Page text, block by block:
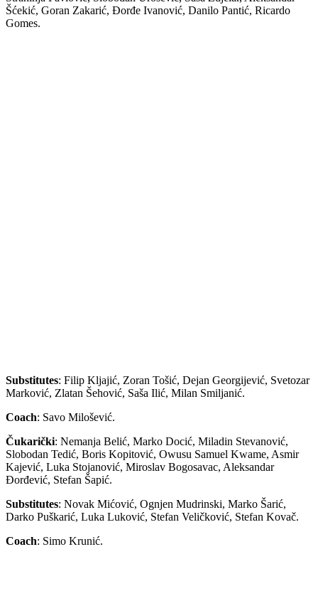
Šćekić, Goran Zakarić, Đorđe Ivanović, Danilo Pantić, Ricardo
Gomes.
Substitutes: Filip Kljajić, Zoran Tošić, Dejan Georgijević, Svetozar
Marković, Zlatan Šehović, Saša Ilić, Milan Smiljanić.
Coach: Savo Milošević.
Čukarički: Nemanja Belić, Marko Docić, Miladin Stevanović,
Slobodan Tedić, Boris Kopitović, Owusu Samuel Kwame, Asmir
Kajević, Luka Stojanović, Miroslav Bogosavac, Aleksandar
Đorđević, Stefan Šapić.
Substitutes: Novak Mićović, Ognjen Mudrinski, Marko Šarić,
Darko Puškarić, Luka Luković, Stefan Veličković, Stefan Kovač.
Coach: Simo Krunić.